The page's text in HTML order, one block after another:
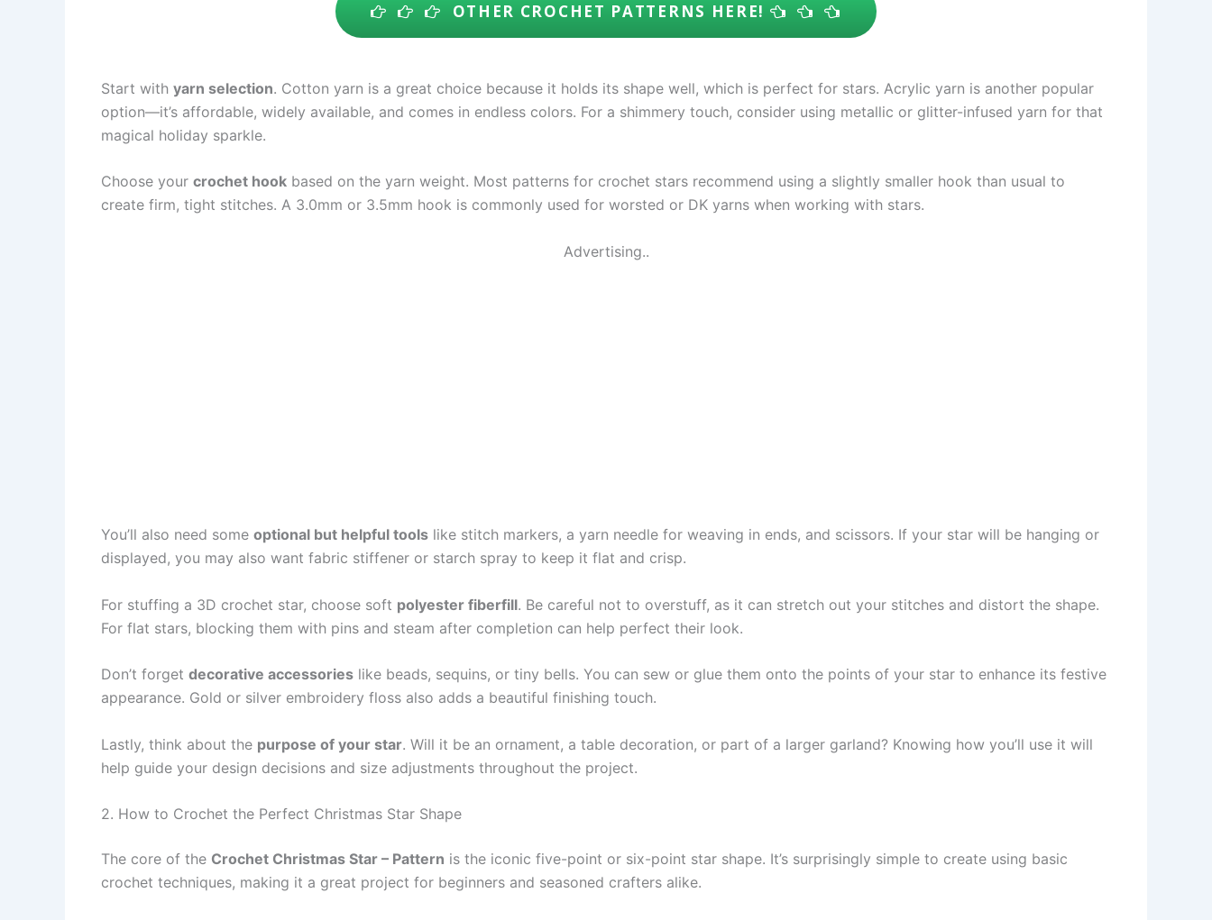
OTHER CROCHET PATTERNS HERE!
Start with yarn selection. Cotton yarn is a great choice because it holds its shape well, which is perfect for stars. Acrylic yarn is another popular
option—it’s affordable, widely available, and comes in endless colors. For a shimmery touch, consider using metallic or glitter-infused yarn for that
magical holiday sparkle.
Choose your crochet hook based on the yarn weight. Most patterns for crochet stars recommend using a slightly smaller hook than usual to
create firm, tight stitches. A 3.0mm or 3.5mm hook is commonly used for worsted or DK yarns when working with stars.
Advertising..
You’ll also need some optional but helpful tools like stitch markers, a yarn needle for weaving in ends, and scissors. If your star will be hanging or
displayed, you may also want fabric stiffener or starch spray to keep it flat and crisp.
For stuffing a 3D crochet star, choose soft polyester fiberfill. Be careful not to overstuff, as it can stretch out your stitches and distort the shape.
For flat stars, blocking them with pins and steam after completion can help perfect their look.
Don’t forget decorative accessories like beads, sequins, or tiny bells. You can sew or glue them onto the points of your star to enhance its festive
appearance. Gold or silver embroidery floss also adds a beautiful finishing touch.
Lastly, think about the purpose of your star. Will it be an ornament, a table decoration, or part of a larger garland? Knowing how you’ll use it will
help guide your design decisions and size adjustments throughout the project.
2. How to Crochet the Perfect Christmas Star Shape
The core of the Crochet Christmas Star – Pattern is the iconic five-point or six-point star shape. It’s surprisingly simple to create using basic
crochet techniques, making it a great project for beginners and seasoned crafters alike.